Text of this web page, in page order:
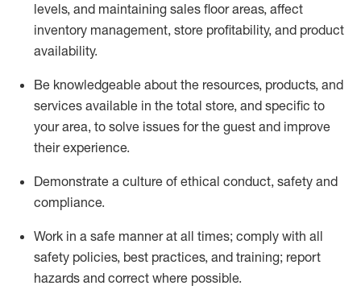
levels, and maintaining sales floor areas, affect
inventory management, store profitability, and product
availability.
Be knowledgeable about the resources, products, and
services available in the total store, and specific to
your area, to solve issues for the guest and improve
their experience.
Demonstrate a culture of ethical conduct, safety and
compliance.
Work in a safe manner at all times; comply with all
safety policies, best practices, and training; report
hazards and correct where possible.